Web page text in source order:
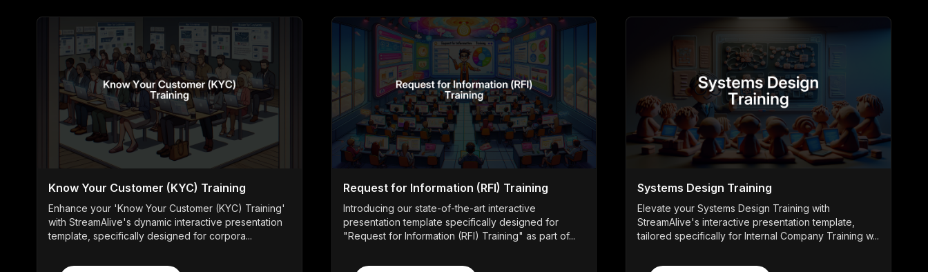
Know Your Customer (KYC) Training
Enhance your 'Know Your Customer (KYC) Training'
with StreamAlive's dynamic interactive presentation
template, specifically designed for corpora...
Request for Information (RFI) Training
Introducing our state-of-the-art interactive
presentation template specifically designed for
"Request for Information (RFI) Training" as part of...
Systems Design Training
Elevate your Systems Design Training with
StreamAlive's interactive presentation template,
tailored specifically for Internal Company Training w...